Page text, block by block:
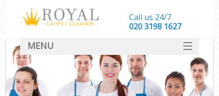
Call us 24/7
‎020 3198 1627
MENU
SERVICES
HOME